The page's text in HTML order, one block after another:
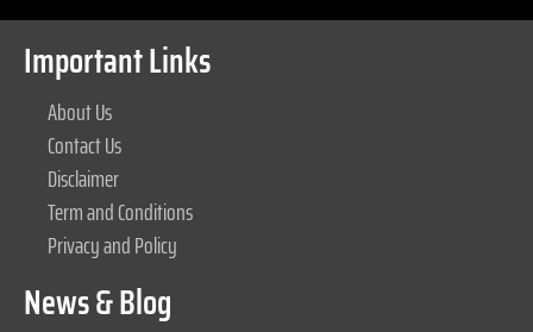
Important Links
About Us
Contact Us
Disclaimer
Term and Conditions
Privacy and Policy
News & Blog